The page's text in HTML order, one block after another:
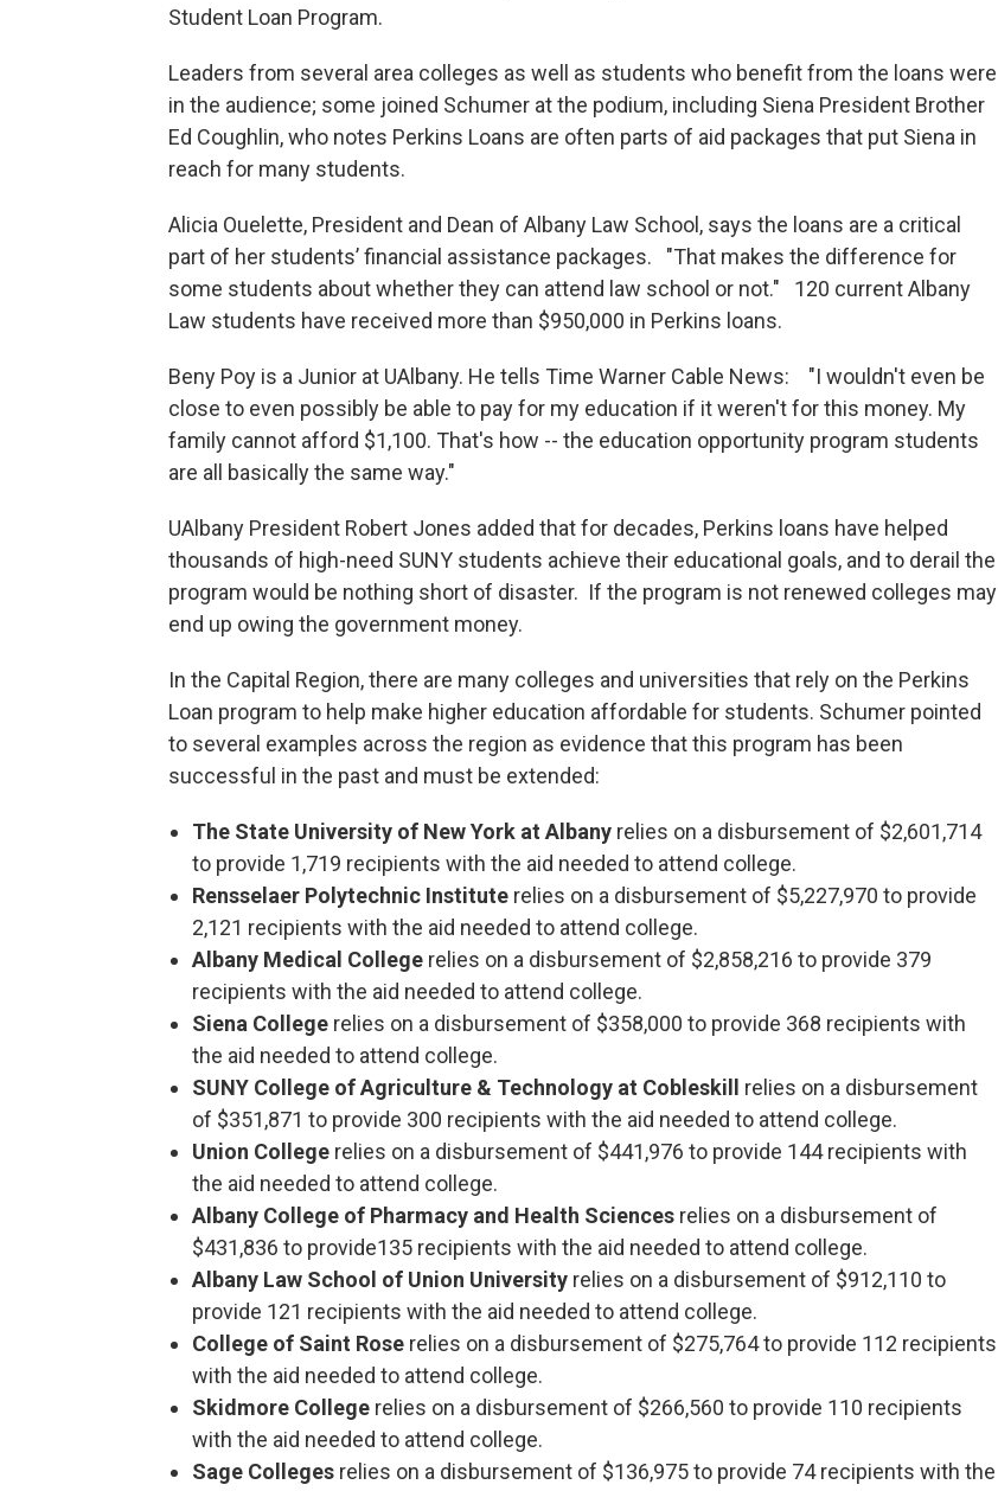
Student Loan Program.
Leaders from several area colleges as well as students who benefit from the loans were
in the audience; some joined Schumer at the podium, including Siena President Brother
Ed Coughlin, who notes Perkins Loans are often parts of aid packages that put Siena in
reach for many students.
Alicia Ouelette, President and Dean of Albany Law School, says the loans are a critical
part of her students’ financial assistance packages. "That makes the difference for
some students about whether they can attend law school or not." 120 current Albany
Law students have received more than $950,000 in Perkins loans.
Beny Poy is a Junior at UAlbany. He tells Time Warner Cable News: "I wouldn't even be
close to even possibly be able to pay for my education if it weren't for this money. My
family cannot afford $1,100. That's how -- the education opportunity program students
are all basically the same way."
UAlbany President Robert Jones added that for decades, Perkins loans have helped
thousands of high-need SUNY students achieve their educational goals, and to derail the
program would be nothing short of disaster. If the program is not renewed colleges may
end up owing the government money.
In the Capital Region, there are many colleges and universities that rely on the Perkins
Loan program to help make higher education affordable for students. Schumer pointed
to several examples across the region as evidence that this program has been
successful in the past and must be extended:
The State University of New York at Albany relies on a disbursement of $2,601,714
to provide 1,719 recipients with the aid needed to attend college.
Rensselaer Polytechnic Institute relies on a disbursement of $5,227,970 to provide
2,121 recipients with the aid needed to attend college.
Albany Medical College relies on a disbursement of $2,858,216 to provide 379
recipients with the aid needed to attend college.
Siena College relies on a disbursement of $358,000 to provide 368 recipients with
the aid needed to attend college.
SUNY College of Agriculture & Technology at Cobleskill relies on a disbursement
of $351,871 to provide 300 recipients with the aid needed to attend college.
Union College relies on a disbursement of $441,976 to provide 144 recipients with
the aid needed to attend college.
Albany College of Pharmacy and Health Sciences relies on a disbursement of
$431,836 to provide135 recipients with the aid needed to attend college.
Albany Law School of Union University relies on a disbursement of $912,110 to
provide 121 recipients with the aid needed to attend college.
College of Saint Rose relies on a disbursement of $275,764 to provide 112 recipients
with the aid needed to attend college.
Skidmore College relies on a disbursement of $266,560 to provide 110 recipients
with the aid needed to attend college.
Sage Colleges relies on a disbursement of $136,975 to provide 74 recipients with the